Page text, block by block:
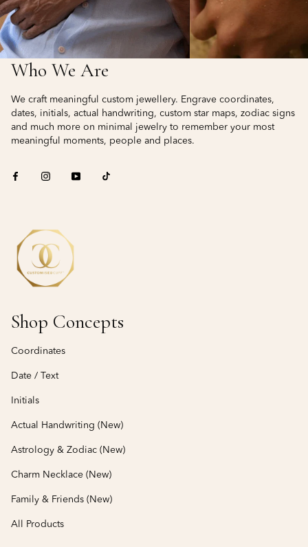
Who We Are
We craft meaningful custom jewellery. Engrave coordinates,
dates, initials, actual handwriting, custom star maps, zodiac signs
and much more on minimal jewelry to remember your most
meaningful moments, people and places.
Shop Concepts
Coordinates
Date / Text
Initials
Actual Handwriting (New)
Astrology & Zodiac (New)
Charm Necklace (New)
Family & Friends (New)
All Products